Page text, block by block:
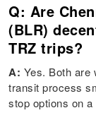
Q: Are
(BLR)
TRZ trips?
A: Yes. Both are
transit process
stop options on